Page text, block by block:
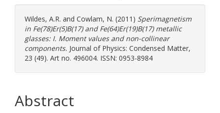
Wildes, A.R. and Cowlam, N. (2011) Sperimagnetism
in Fe(78)Er(5)B(17) and Fe(64)Er(19)B(17) metallic
glasses: I. Moment values and non-collinear
components. Journal of Physics: Condensed Matter,
23 (49). Art no. 496004. ISSN: 0953-8984
Abstract